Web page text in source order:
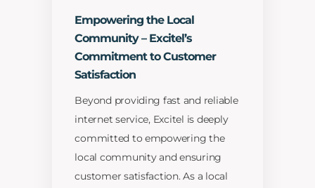
Empowering the Local
Community – Excitel’s
Commitment to Customer
Satisfaction
Beyond providing fast and reliable
internet service, Excitel is deeply
committed to empowering the
local community and ensuring
customer satisfaction. As a local